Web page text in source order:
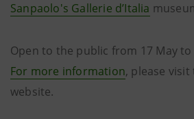
Sanpaolo's Gallerie d’Italia
Open to the public from 17 May to
For more information, please
website.